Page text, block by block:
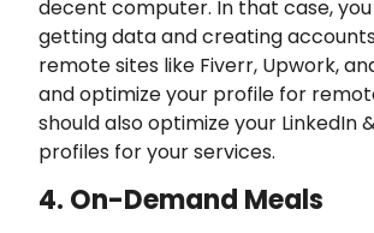
decent computer. In that case,
getting data and creating
remote sites like Fiverr, Upwork,
and optimize your profile for
should also optimize your LinkedIn
profiles for your services.
4. On-Demand Meals